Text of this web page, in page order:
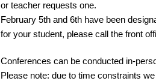
or teacher requests one.
February 5th and 6th have been
for your student, please call the front
Conferences can be conducted in-
Please note: due to time constraints